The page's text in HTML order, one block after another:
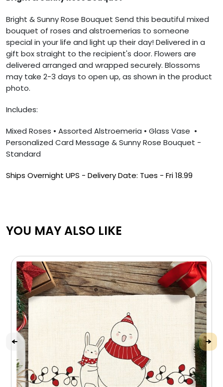
Bright & Sunny Rose Bouquet Send this beautiful mixed
bouquet of roses and alstroemerias to someone
special in your life and light up their day! Delivered in a
gift box straight to the recipient's door. Flowers are
delivered arranged and wrapped securely. Blossoms
may take 2-3 days to open up, as shown in the product
photo.
Includes:
Mixed Roses • Assorted Alstroemeria • Glass Vase •
Personalized Card Message & Sunny Rose Bouquet -
Standard
Ships Overnight UPS - Delivery Date: Tues - Fri18.99
YOU MAY ALSO LIKE